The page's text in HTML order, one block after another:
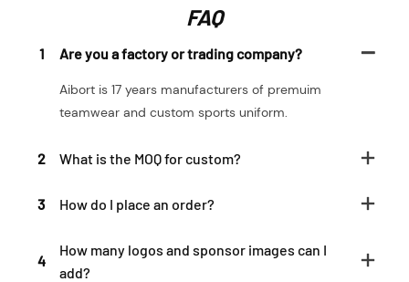
FAQ
1 Are you a factory or trading company?
Aibort is 17 years manufacturers of premuim
teamwear and custom sports uniform.
2 What is the MOQ for custom?
3 How do I place an order?
4
How many logos and sponsor images can I
add?